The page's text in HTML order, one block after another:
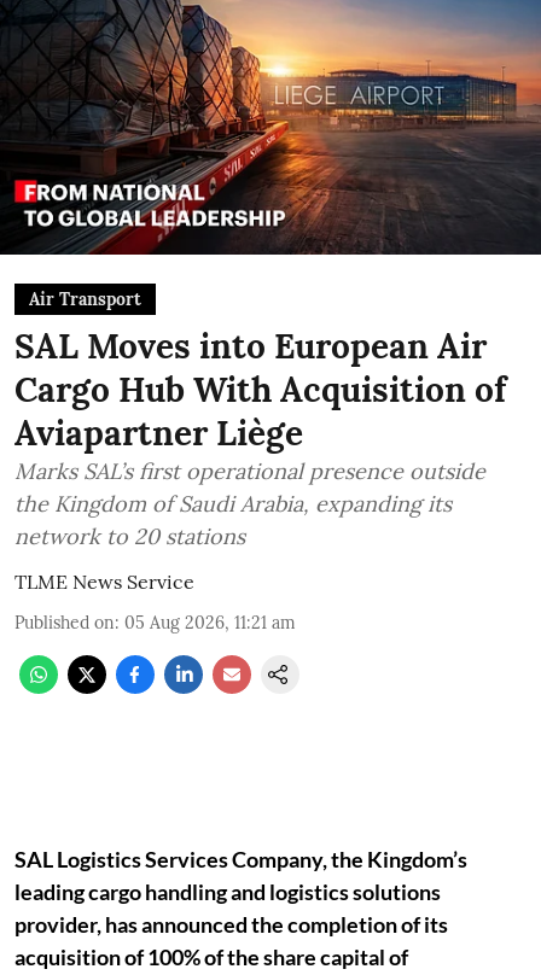
Air Transport
SAL Moves into European Air
Cargo Hub With Acquisition of
Aviapartner Liège
Marks SAL’s first operational presence outside
the Kingdom of Saudi Arabia, expanding its
network to 20 stations
TLME News Service
Published on: 05 Aug 2026, 11:21 am
SAL Logistics Services Company, the Kingdom’s
leading cargo handling and logistics solutions
provider, has announced the completion of its
acquisition of 100% of the share capital of